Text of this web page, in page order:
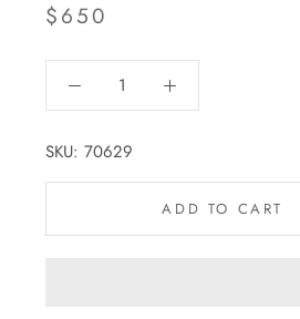
$650
SKU: 70629
ADD TO CART